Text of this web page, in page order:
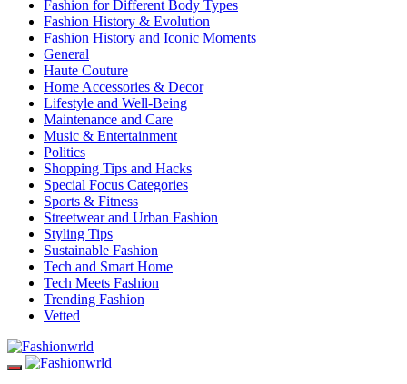
Fashion for Different Body Types
Fashion History & Evolution
Fashion History and Iconic Moments
General
Haute Couture
Home Accessories & Decor
Lifestyle and Well-Being
Maintenance and Care
Music & Entertainment
Politics
Shopping Tips and Hacks
Special Focus Categories
Sports & Fitness
Streetwear and Urban Fashion
Styling Tips
Sustainable Fashion
Tech and Smart Home
Tech Meets Fashion
Trending Fashion
Vetted